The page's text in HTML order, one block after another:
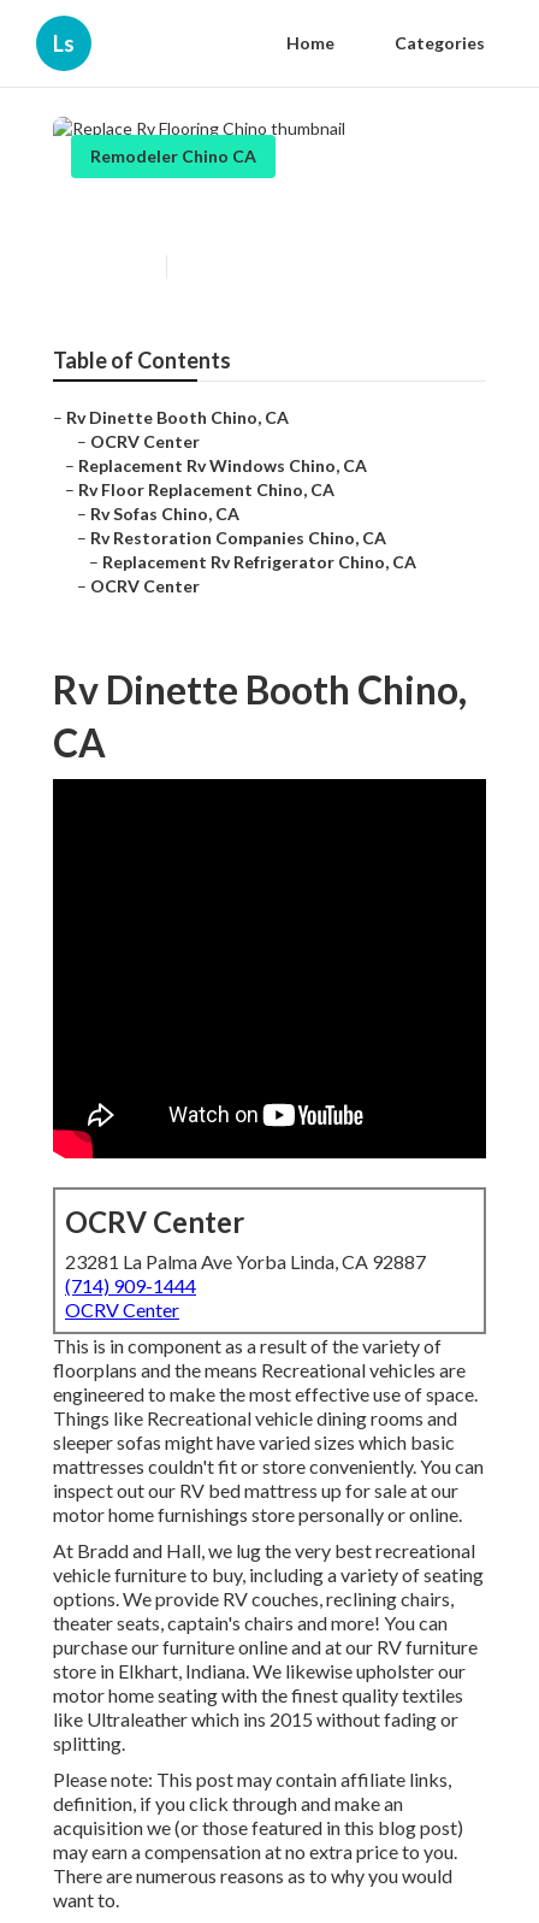
Ls Home Categories
Remodeler Chino CA
Table of Contents
– Rv Dinette Booth Chino, CA
– OCRV Center
– Replacement Rv Windows Chino, CA
– Rv Floor Replacement Chino, CA
– Rv Sofas Chino, CA
– Rv Restoration Companies Chino, CA
– Replacement Rv Refrigerator Chino, CA
– OCRV Center
Rv Dinette Booth Chino,
CA
OCRV Center
23281 La Palma Ave Yorba Linda, CA 92887
(714) 909-1444
OCRV Center
This is in component as a result of the variety of
floorplans and the means Recreational vehicles are
engineered to make the most effective use of space.
Things like Recreational vehicle dining rooms and
sleeper sofas might have varied sizes which basic
mattresses couldn't fit or store conveniently. You can
inspect out our RV bed mattress up for sale at our
motor home furnishings store personally or online.
At Bradd and Hall, we lug the very bestrecreational
vehicle furniture to buy, including a variety ofseating
options. We provide RV couches, reclining chairs,
theater seats, captain's chairs and more! You can
purchase our furniture online and at our RV furniture
store in Elkhart, Indiana. We likewise upholster our
motor home seating with the finest quality textiles
like Ultraleatherwhich ins 2015 without fading or
splitting.
Please note: This post may contain affiliate links,
definition, if you click through and make an
acquisition we (or those featured in this blog post)
may earn a compensation at no extra price to you.
There are numerous reasons as to why you would
want to.